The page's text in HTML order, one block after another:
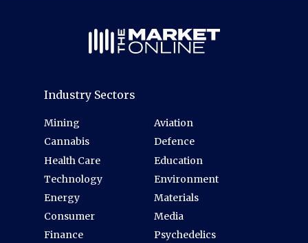
Industry Sectors
Mining
Cannabis
Health Care
Technology
Energy
Consumer
Finance
Aviation
Defence
Education
Environment
Materials
Media
Psychedelics